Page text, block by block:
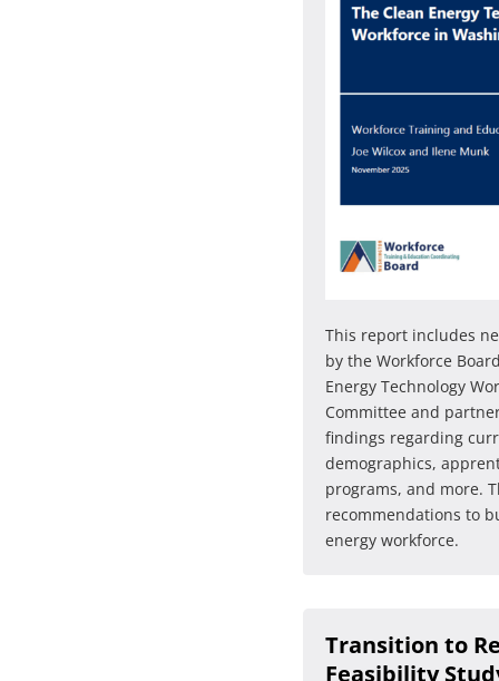
This report includes
by the Workforce
Energy Technology
Committee and
findings regarding
demographics,
programs, and more.
recommendations to
energy workforce.
Transition to
Feasibility